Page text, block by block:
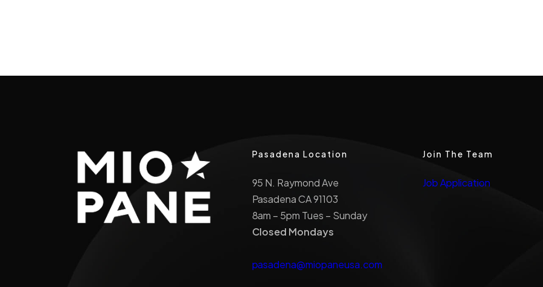
Pasadena Location
95 N. Raymond Ave
Pasadena CA 91103
8am – 5pm Tues – Sunday
Closed Mondays
pasadena@miopaneusa.com
Join The Team
Job Application